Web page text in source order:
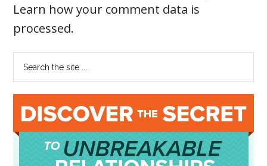
Learn how your comment data is
processed.